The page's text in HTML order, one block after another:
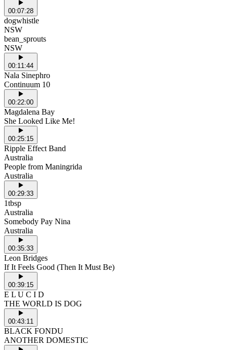
00:07:28
dogwhistle
NSW
bean_sprouts
NSW
00:11:44
Nala Sinephro
Continuum 10
00:22:00
Magdalena Bay
She Looked Like Me!
00:25:15
Ripple Effect Band
Australia
People from Maningrida
Australia
00:29:33
1tbsp
Australia
Somebody Pay Nina
Australia
00:35:33
Leon Bridges
If It Feels Good (Then It Must Be)
00:39:15
E L U C I D
THE WORLD IS DOG
00:43:11
BLACK FONDU
ANOTHER DOMESTIC